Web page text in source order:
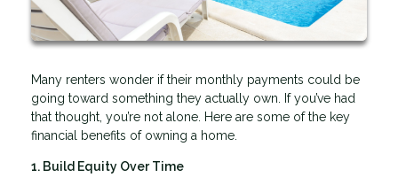
Many renters wonder if their monthly payments could be
going toward something they actually own. If you’ve had
that thought, you’re not alone. Here are some of the key
financial benefits of owning a home.
1. Build Equity Over Time